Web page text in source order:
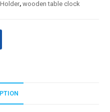
,wooden table clock